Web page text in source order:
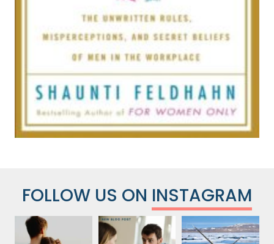
FOLLOW US ON INSTAGRAM